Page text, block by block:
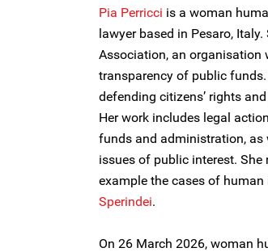
Pia Perricci is a woman
lawyer based in Pesaro,
Association, an
transparency of public
defending citizens’ rights
Her work includes legal
funds and administration,
issues of public interest.
example the cases of
Sperindei.
On 26 March 2026, woman